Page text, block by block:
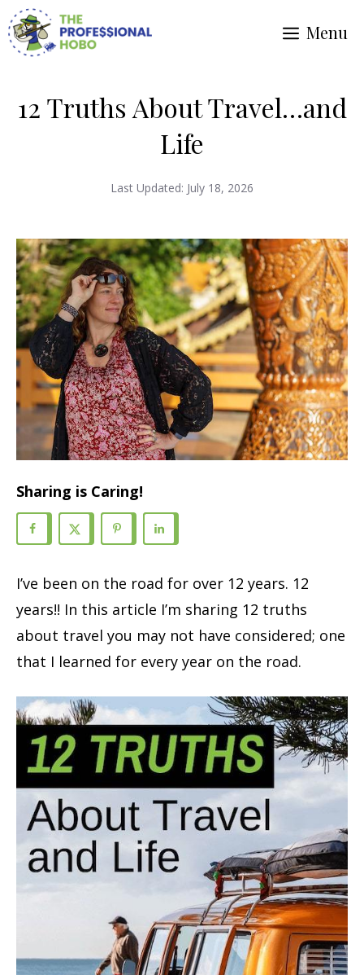
Skip
to
Menu
12 Truths About Travel…and
Life
Last Updated: July 18, 2026
Sharing is Caring!
I’ve been on the road for over 12 years. 12
years!! In this article I’m sharing 12 truths
about travel you may not have considered; one
that I learned for every year on the road.